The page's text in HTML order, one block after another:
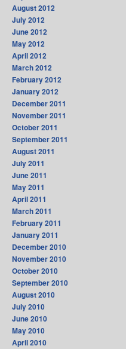
August 2012
July 2012
June 2012
May 2012
April 2012
March 2012
February 2012
January 2012
December 2011
November 2011
October 2011
September 2011
August 2011
July 2011
June 2011
May 2011
April 2011
March 2011
February 2011
January 2011
December 2010
November 2010
October 2010
September 2010
August 2010
July 2010
June 2010
May 2010
April 2010